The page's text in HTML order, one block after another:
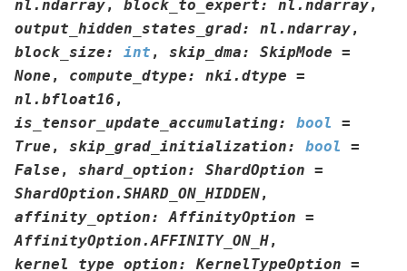
nl.ndarray, block_to_expert: nl.ndarray,
output_hidden_states_grad: nl.ndarray,
block_size: int , skip_dma: SkipMode =
None , compute_dtype: nki.dtype =
nl.bfloat16 ,
is_tensor_update_accumulating: bool
=
True , skip_grad_initialization: bool
=
False , shard_option: ShardOption =
ShardOption.SHARD_ON_HIDDEN,
affinity_option: AffinityOption =
AffinityOption.AFFINITY_ON_H,
kernel_type_option: KernelTypeOption =